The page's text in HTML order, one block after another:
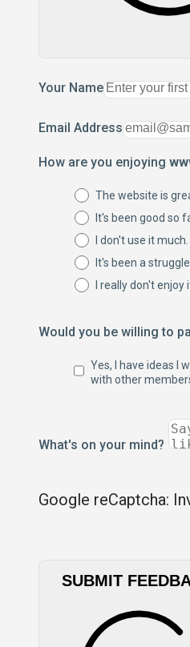
Your Name
Email Address
How are you enjoying
The website is
It's been good so
I don't use it
It's been a
I really don't
Would you be willing to
Yes, I have ideas I
with other
What's on your mind?
Google reCaptcha:
SUBMIT